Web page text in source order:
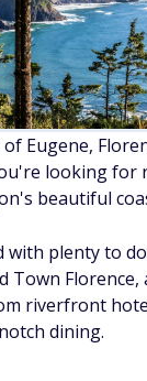
Eugene,
looking for
beautiful
with plenty to
Town
riverfront
dining.